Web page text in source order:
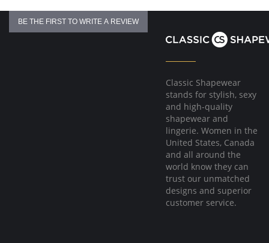
BE THE FIRST TO WRITE A REVIEW
Classic Shapewear
stands for stylish, sexy
and high-quality
shapewear and
lingerie. Women in the
United States, Canada
and all around the
world know they can
trust our unmatched
designs and superior
customer service.